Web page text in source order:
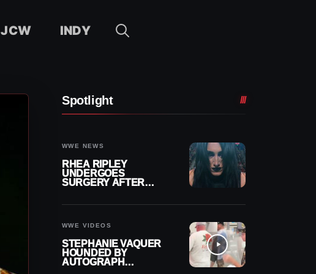
JCW INDY
Spotlight
WWE NEWS
RHEA RIPLEY
UNDERGOES
SURGERY AFTER
WWE VIDEOS
STEPHANIE VAQUER
HOUNDED BY
AUTOGRAPH